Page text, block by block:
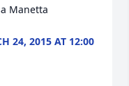
Manetta
24, 2015 AT 12:00